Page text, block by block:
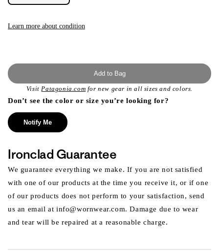
Learn more about condition
Add to Bag
VisitPatagonia.com for new gear in all sizes and colors.
Don’t see the color or size you’re looking for?
Notify Me
Ironclad Guarantee
We guarantee everything we make. If you are not satisfied
with one of our products at the time you receive it, or if one
of our products does not perform to your satisfaction, send
us an email at info@wornwear.com. Damage due to wear
and tear will be repaired at a reasonable charge.